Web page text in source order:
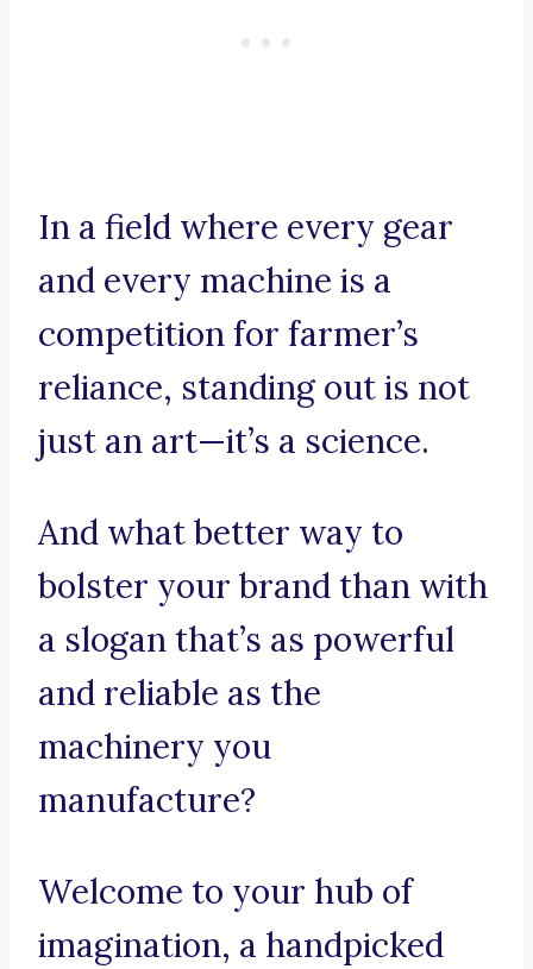
In a field where every gear
and every machine is a
competition for farmer’s
reliance, standing out is not
just an art—it’s a science.
And what better way to
bolster your brand than with
a slogan that’s as powerful
and reliable as the
machinery you
manufacture?
Welcome to your hub of
imagination, a handpicked